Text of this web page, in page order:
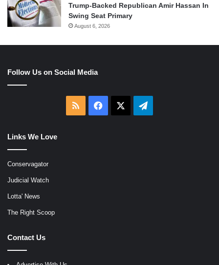
Trump-Backed Republican Amir Hassan In
Swing Seat Primary
August 6, 2026
Follow Us on Social Media
RSS Facebook Telegram
Links We Love
Conservagator
Judicial Watch
Lotta' News
The Right Scoop
Contact Us